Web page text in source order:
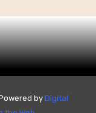
by Digital